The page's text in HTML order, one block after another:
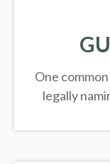
One
legally